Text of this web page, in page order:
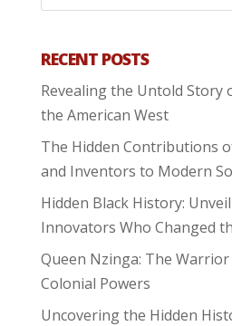
RECENT POSTS
Revealing the Untold Story
the American West
The Hidden Contributions
and Inventors to Modern
Hidden Black History:
Innovators Who Changed
Queen Nzinga: The
Colonial Powers
Uncovering the Hidden